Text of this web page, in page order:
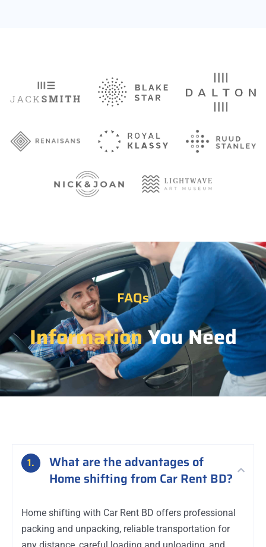
FAQs
InformationYou Need
1.
What are the advantages of
Home shifting from Car Rent BD?
Home shifting with Car Rent BD offers professional
packing and unpacking, reliable transportation for